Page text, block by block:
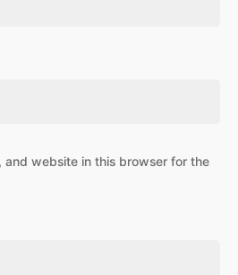
and website in this browser for the